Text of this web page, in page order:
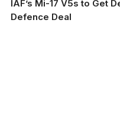
IAF’s Mi-17 V5s to Get
Defence Deal